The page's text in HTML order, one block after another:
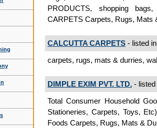
PRODUCTS, shopping
CARPETS Carpets, Rugs, Mats
CALCUTTA CARPETS - listed
carpets, rugs, mats & durries,
DIMPLE EXIM PVT. LTD. -
Total Consumer Household
Stationeries, Carpets, Toys,
Foods Carpets, Rugs, Mats &